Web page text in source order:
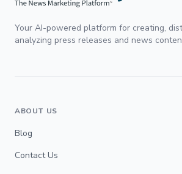
Your AI-powered platform for creating,
analyzing press releases and news
ABOUT US
Blog
Contact Us